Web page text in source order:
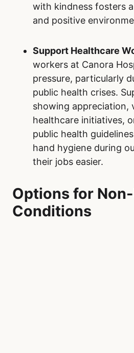
with kindness fosters
and positive
Support Healthcare
workers at Canora
pressure, particularly
public health crises.
showing appreciation,
healthcare initiatives,
public health
hand hygiene during
their jobs easier.
Options for
Conditions